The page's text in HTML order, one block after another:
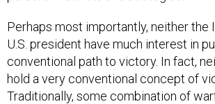
Perhaps most importantly, neither the
U.S. president have much interest in
conventional path to victory. In fact,
hold a very conventional concept of
Traditionally, some combination of